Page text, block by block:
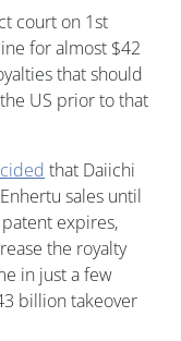
court on 1st
for almost $42
that should
US prior to that
that Daiichi
sales until
expires,
the royalty
in just a few
billion takeover